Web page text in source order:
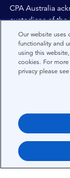
CPA Australia
custodians of
respects to all
and present of
people and
are committed
Nations Peoples
Privacy
Privacy Preferences
Terms
Our website uses
functionality and
using this
cookies. For
privacy please